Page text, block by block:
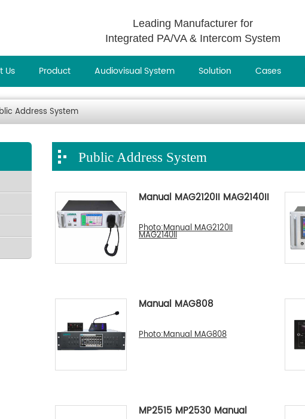
Leading Manufacturer for
Integrated PA/VA & Intercom System
Us Product Audiovisual System Solution Cases
Address System
Public Address System
Manual MAG2120II MAG2140II
Photo:Manual MAG2120II
MAG2140II
Manual MAG808
Photo:Manual MAG808
MP2515 MP2530 Manual